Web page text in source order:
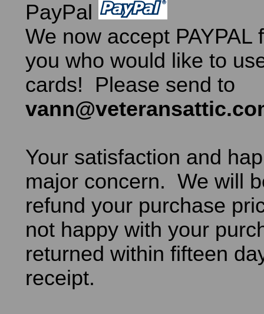
PayPal
We now accept PAYPAL
you who would like to
cards! Please send to
Your satisfaction and
major concern. We will
refund your purchase
not happy with your
returned within fifteen
receipt.